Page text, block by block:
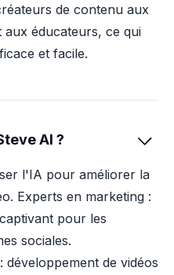
de contenu aux
aux éducateurs, ce qui
et facile.
AI ? 
l'IA pour améliorer la
Experts en marketing :
pour les
sociales.
de vidéos